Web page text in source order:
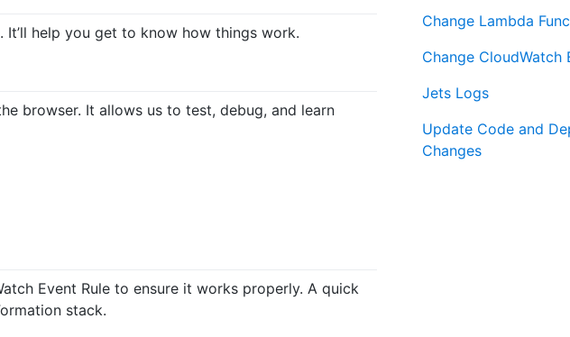
It’ll help you get to know how things work.
browser. It allows us to test, debug, and learn
Event Rule to ensure it works properly. A quick
stack.
Change Lambda
Change CloudWatch
Jets Logs
Update Code and
Changes